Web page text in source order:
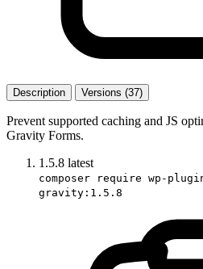
Description Versions (37)
Prevent supported caching and JS
Gravity Forms.
1.5.8 latest
composer require wp-
gravity:1.5.8